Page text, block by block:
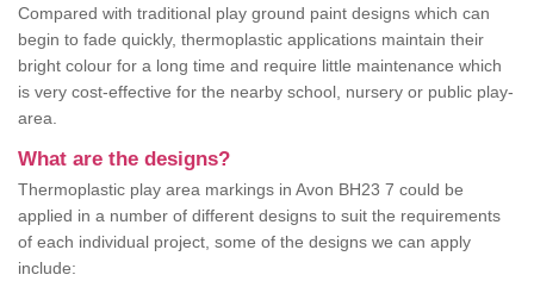
Compared with traditional play ground paint designs which can
begin to fade quickly, thermoplastic applications maintain their
bright colour for a long time and require little maintenance which
is very cost-effective for the nearby school, nursery or public play-
area.
What are the designs?
Thermoplastic play area markings in Avon BH23 7 could be
applied in a number of different designs to suit the requirements
of each individual project, some of the designs we can apply
include: